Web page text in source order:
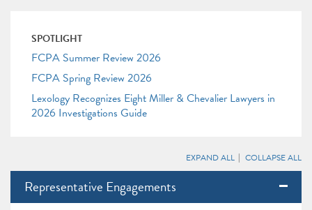
SPOTLIGHT
FCPA Summer Review 2026
FCPA Spring Review 2026
Lexology Recognizes Eight Miller & Chevalier Lawyers in
2026 Investigations Guide
EXPAND ALL COLLAPSE ALL
Representative Engagements